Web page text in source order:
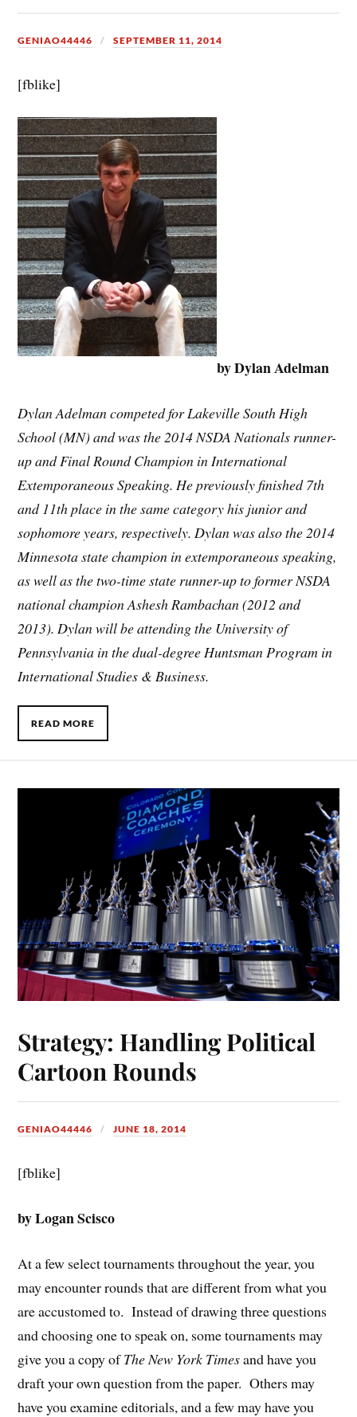
GENIAO44446 SEPTEMBER 11, 2014
[fblike]
by Dylan Adelman
Dylan Adelman competed for Lakeville South High
School (MN) and was the 2014 NSDA Nationals runner-
up and Final Round Champion in International
Extemporaneous Speaking. He previously finished 7th
and 11th place in the same category his junior and
sophomore years, respectively. Dylan was also the 2014
Minnesota state champion in extemporaneous speaking,
as well as the two-time state runner-up to former NSDA
national champion Ashesh Rambachan (2012 and
2013). Dylan will be attending the University of
Pennsylvania in the dual-degree Huntsman Program in
International Studies & Business.
READ MORE
Strategy: Handling Political
Cartoon Rounds
GENIAO44446 JUNE 18, 2014
[fblike]
by Logan Scisco
At a few select tournaments throughout the year, you
may encounter rounds that are different from what you
are accustomed to. Instead of drawing three questions
and choosing one to speak on, some tournaments may
give you a copy ofThe New York Timesand have you
draft your own question from the paper. Others may
have you examine editorials, and a few may have you